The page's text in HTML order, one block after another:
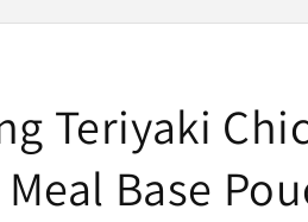
Teriyaki
Base